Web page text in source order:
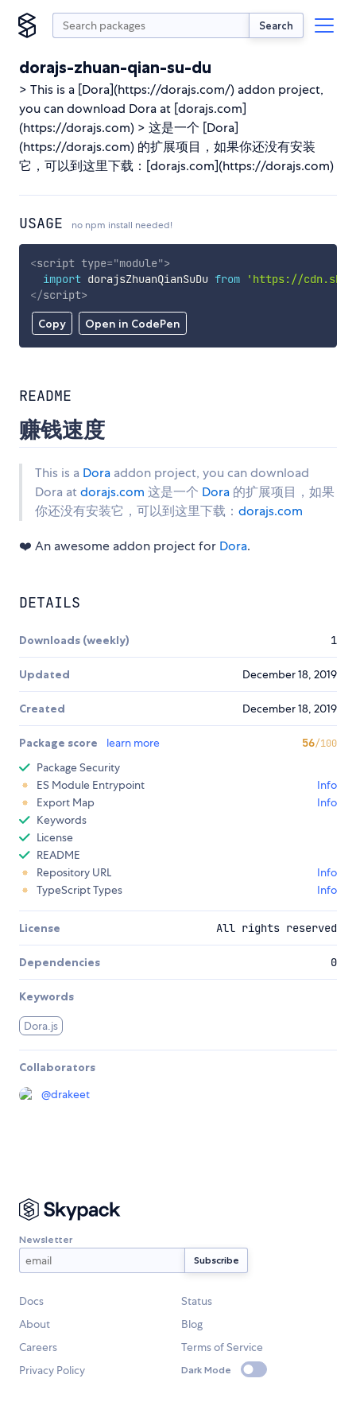
Search
dorajs-zhuan-qian-su-du
> This is a [Dora](https://dorajs.com/) addon project,
you can download Dora at [dorajs.com]
(https://dorajs.com) > 这是一个 [Dora]
(https://dorajs.com) 的扩展项目，如果你还没有安装
它，可以到这里下载：[dorajs.com](https://dorajs.com)
USAGE no npm install needed!
Copy Open in CodePen
<script type="module">
import dorajsZhuanQianSuDu from
'https://
</script>
README
赚钱速度
This is a Dora addon project, you can download
Dora at dorajs.com 这是一个 Dora 的扩展项目，如果
你还没有安装它，可以到这里下载： dorajs.com
❤️ An awesome addon project for Dora.
DETAILS
Downloads (weekly) 1
Updated December 18, 2019
Created December 18, 2019
Package score learn more 56/100
Package Security
ES Module Entrypoint
Info
Export Map
Info
Keywords
License
README
Repository URL
Info
TypeScript Types
Info
License All rights reserved
Dependencies 0
Keywords
Dora.js
Collaborators
@drakeet
Newsletter
Docs
Status
About
Blog
Careers
Terms of Service
Privacy Policy
Dark Mode